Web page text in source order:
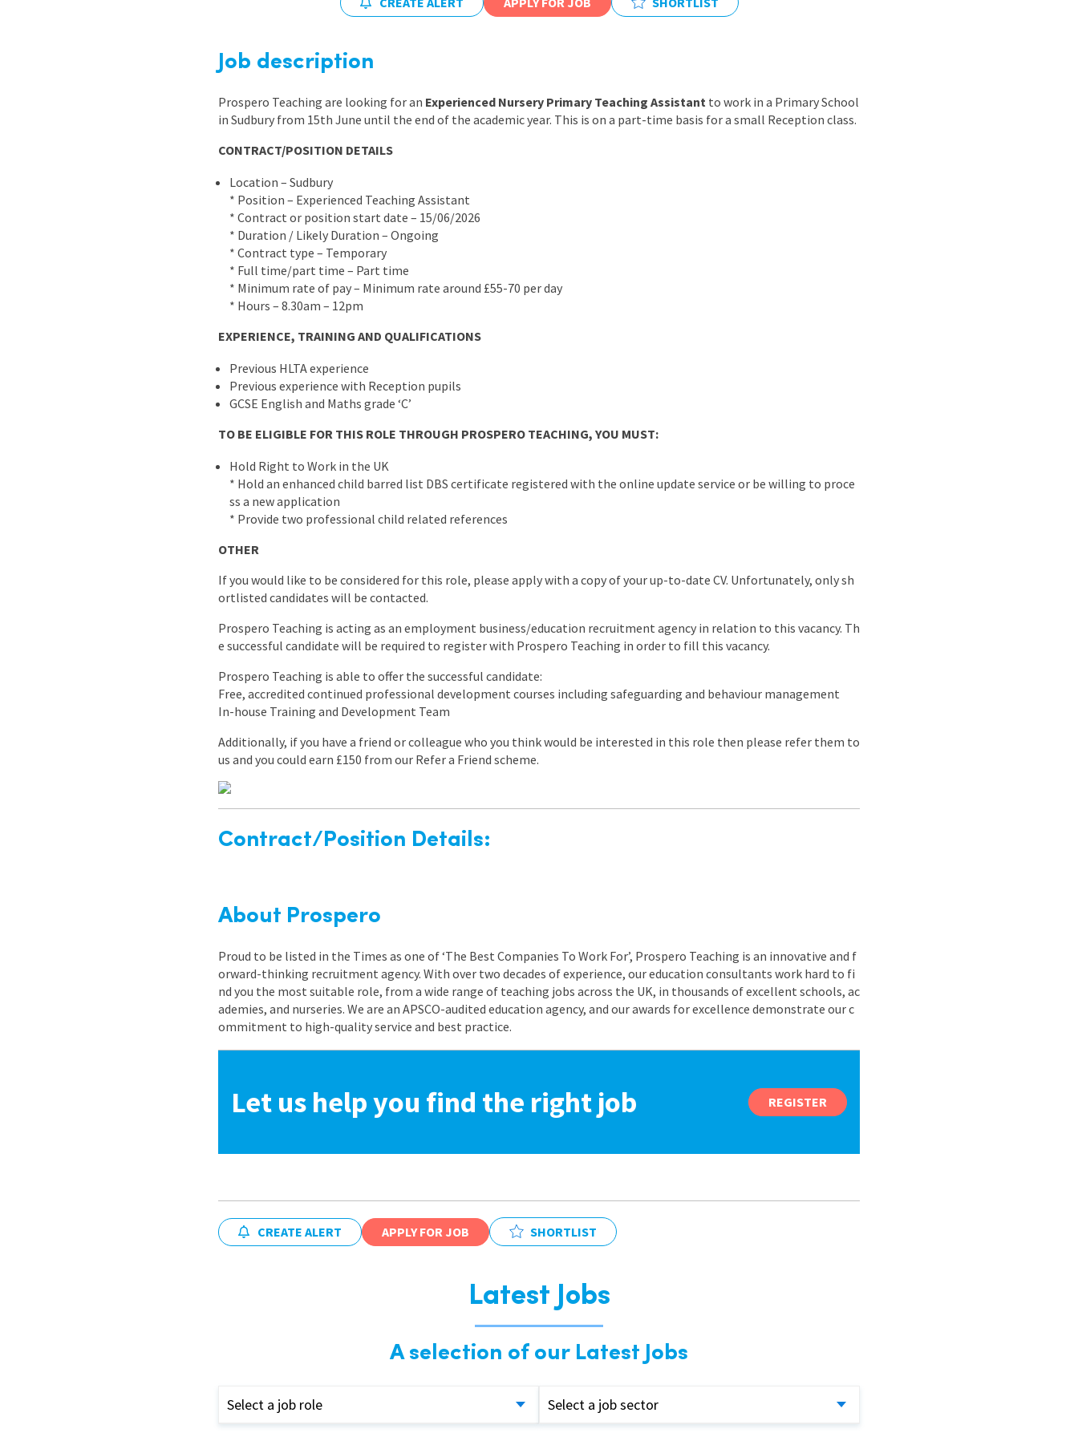
East Midlands
South East
Job description
Prospero Teaching are looking for an Experienced Nursery Primary Teaching Assistant to work in a Primary School
in Sudbury from 15th June until the end of the academic year. This is on a part-time basis for a small Reception class.
CONTRACT/POSITION DETAILS
Location – Sudbury
* Position – Experienced Teaching Assistant
* Contract or position start date – 15/06/2026
* Duration / Likely Duration – Ongoing
* Contract type – Temporary
* Full time/part time – Part time
* Minimum rate of pay – Minimum rate around £55-70 per day
* Hours – 8.30am – 12pm
EXPERIENCE, TRAINING AND QUALIFICATIONS
Previous HLTA experience
Previous experience with Reception pupils
GCSE English and Maths grade ‘C’
TO BE ELIGIBLE FOR THIS ROLE THROUGH PROSPERO TEACHING, YOU MUST:
Hold Right to Work in the UK
* Hold an enhanced child barred list DBS certificate registered with the online update service or be willing to proce
ss a new application
* Provide two professional child related references
OTHER
If you would like to be considered for this role, please apply with a copy of your up-to-date CV. Unfortunately, only sh
ortlisted candidates will be contacted.
Prospero Teaching is acting as an employment business/education recruitment agency in relation to this vacancy. Th
e successful candidate will be required to register with Prospero Teaching in order to fill this vacancy.
Prospero Teaching is able to offer the successful candidate:
Free, accredited continued professional development courses including safeguarding and behaviour management
In-house Training and Development Team
Additionally, if you have a friend or colleague who you think would be interested in this role then please refer them to
us and you could earn £150 from our Refer a Friend scheme.
Contract/Position Details:
About Prospero
Proud to be listed in the Times as one of ‘The Best Companies To Work For’, Prospero Teaching is an innovative and f
orward-thinking recruitment agency. With over two decades of experience, our education consultants work hard to fi
nd you the most suitable role, from a wide range of teaching jobs across the UK, in thousands of excellent schools, ac
ademies, and nurseries. We are an APSCO-audited education agency, and our awards for excellence demonstrate our c
ommitment to high-quality service and best practice.
Let us help you find the right job REGISTER
CREATE ALERT APPLY FOR JOB SHORTLIST
Latest Jobs
A selection of our Latest Jobs
Select a job role Select a job sector